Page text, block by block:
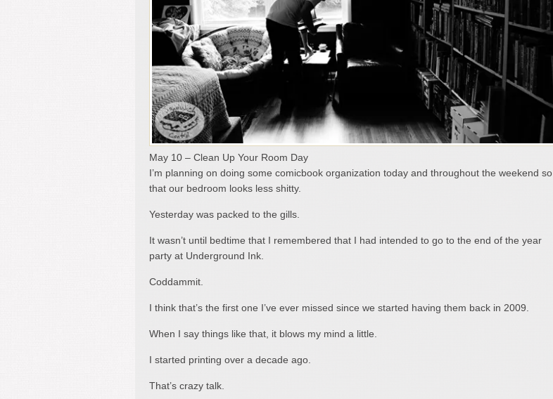
May 10 – Clean Up Your Room Day
I’m planning on doing some comicbook organization today and throughout the weekend so
that our bedroom looks less shitty.
Yesterday was packed to the gills.
It wasn’t until bedtime that I remembered that I had intended to go to the end of the year
party at Underground Ink.
Coddammit.
I think that’s the first one I’ve ever missed since we started having them back in 2009.
When I say things like that, it blows my mind a little.
I started printing over a decade ago.
That’s crazy talk.